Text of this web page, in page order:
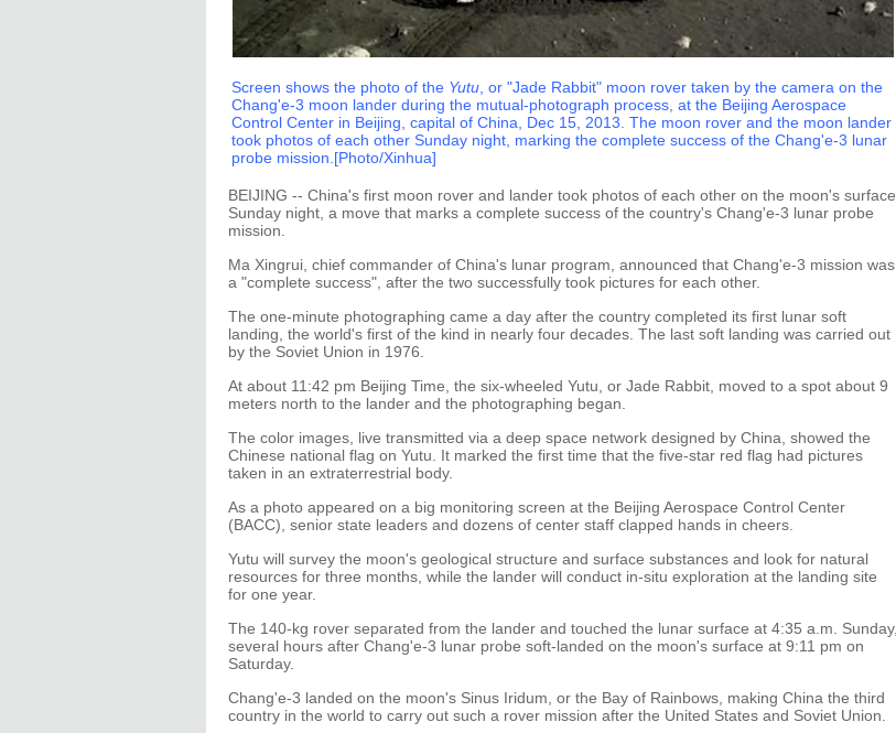
Screen shows the photo of the Yutu , or "Jade Rabbit" moon rover taken by the camera on the
Chang'e-3 moon lander during the mutual-photograph process, at the Beijing Aerospace
Control Center in Beijing, capital of China, Dec 15, 2013. The moon rover and the moon lander
took photos of each other Sunday night, marking the complete success of the Chang'e-3 lunar
probe mission.[Photo/Xinhua]
BEIJING -- China's first moon rover and lander took photos of each other on the moon's surface
Sunday night, a move that marks a complete success of the country's Chang'e-3 lunar probe
mission.
Ma Xingrui, chief commander of China's lunar program, announced that Chang'e-3 mission was
a "complete success", after the two successfully took pictures for each other.
The one-minute photographing came a day after the country completed its first lunar soft
landing, the world's first of the kind in nearly four decades. The last soft landing was carried out
by the Soviet Union in 1976.
At about 11:42 pm Beijing Time, the six-wheeled Yutu, or Jade Rabbit, moved to a spot about 9
meters north to the lander and the photographing began.
The color images, live transmitted via a deep space network designed by China, showed the
Chinese national flag on Yutu. It marked the first time that the five-star red flag had pictures
taken in an extraterrestrial body.
As a photo appeared on a big monitoring screen at the Beijing Aerospace Control Center
(BACC), senior state leaders and dozens of center staff clapped hands in cheers.
Yutu will survey the moon's geological structure and surface substances and look for natural
resources for three months, while the lander will conduct in-situ exploration at the landing site
for one year.
The 140-kg rover separated from the lander and touched the lunar surface at 4:35 a.m. Sunday,
several hours after Chang'e-3 lunar probe soft-landed on the moon's surface at 9:11 pm on
Saturday.
Chang'e-3 landed on the moon's Sinus Iridum, or the Bay of Rainbows, making China the third
country in the world to carry out such a rover mission after the United States and Soviet Union.